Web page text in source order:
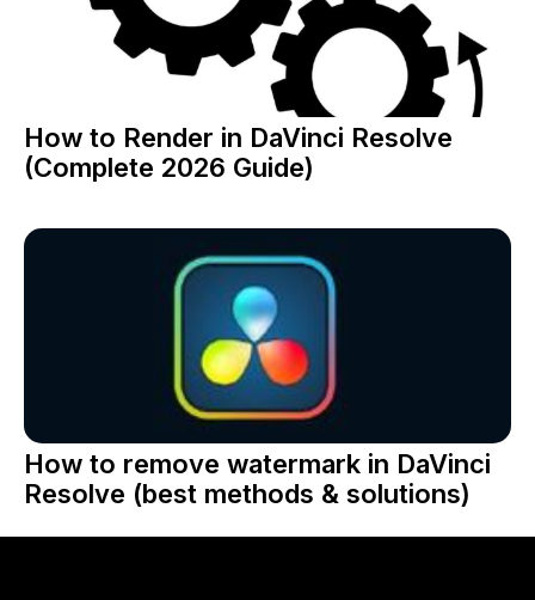
How to Render in DaVinci Resolve
(Complete 2026 Guide)
How to remove watermark in DaVinci
Resolve (best methods & solutions)